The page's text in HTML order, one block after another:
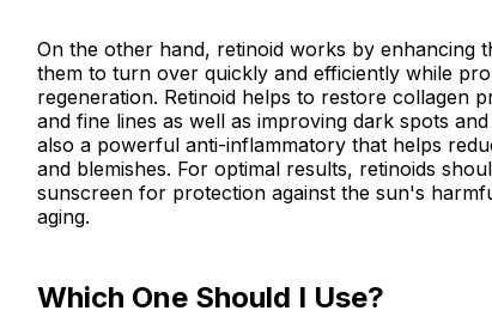
On the other hand, retinoid works by enhancing
them to turn over quickly and efficiently while
regeneration. Retinoid helps to restore collagen
and fine lines as well as improving dark spots
also a powerful anti-inflammatory that helps
and blemishes. For optimal results, retinoids
sunscreen for protection against the sun's
aging.
Which One Should I Use?